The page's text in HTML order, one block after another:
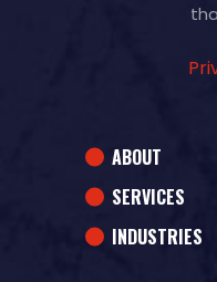
ABOUT
SERVICES
INDUSTRIES